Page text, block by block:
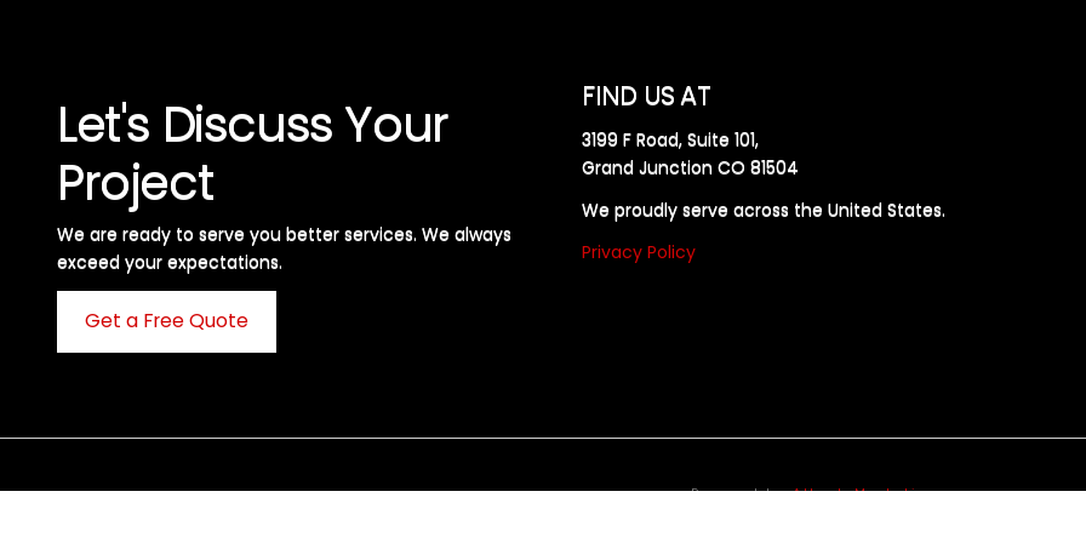
Let's Discuss Your
Project
We are ready to serve you better services. We always
exceed your expectations. ​
Get a Free Quote
FIND US AT
3199 F Road, Suite 101,
Grand Junction CO 81504
We proudly serve across the United States.
Privacy Policy
Powered byAllweb Marketing